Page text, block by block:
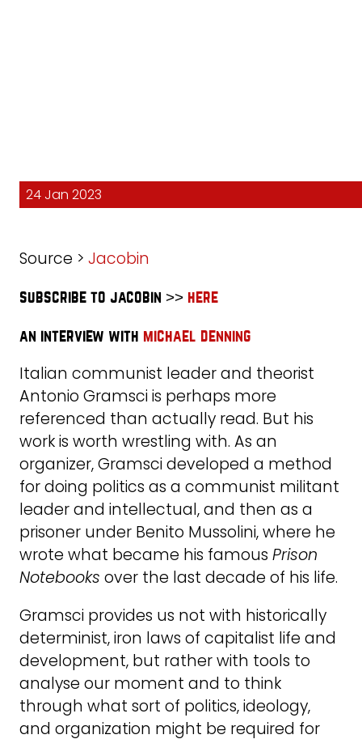
24 Jan 2023
Source > Jacobin
subscribe to jacobin >> here
an interview with michael denning
Italian communist leader and theorist
Antonio Gramsci is perhaps more
referenced than actually read. But his
work is worth wrestling with. As an
organizer, Gramsci developed a method
for doing politics as a communist militant
leader and intellectual, and then as a
prisoner under Benito Mussolini, where he
wrote what became his famous Prison
Notebooks over the last decade of his life.
Gramsci provides us not with historically
determinist, iron laws of capitalist life and
development, but rather with tools to
analyse our moment and to think
through what sort of politics, ideology,
and organization might be required for